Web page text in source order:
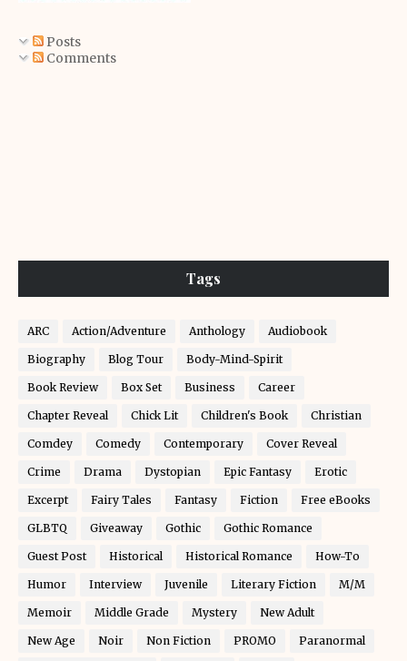
Posts
Comments
Tags
ARC Action/Adventure Anthology Audiobook
Biography Blog Tour Body-Mind-Spirit
Book Review Box Set Business Career
Chapter Reveal Chick Lit Children's Book Christian
Comdey Comedy Contemporary Cover Reveal
Crime Drama Dystopian Epic Fantasy Erotic
Excerpt Fairy Tales Fantasy Fiction Free eBooks
GLBTQ Giveaway Gothic Gothic Romance
Guest Post Historical Historical Romance How-To
Humor Interview Juvenile Literary Fiction M/M
Memoir Middle Grade Mystery New Adult
New Age Noir Non Fiction PROMO Paranormal